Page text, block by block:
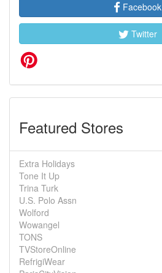
Facebook
Twitter
Featured Stores
Extra Holidays
Tone It Up
Trina Turk
U.S. Polo Assn
Wolford
Wowangel
TONS
TVStoreOnline
RefrigiWear